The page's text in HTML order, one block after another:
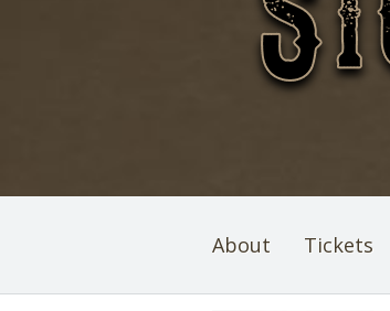
About Tickets